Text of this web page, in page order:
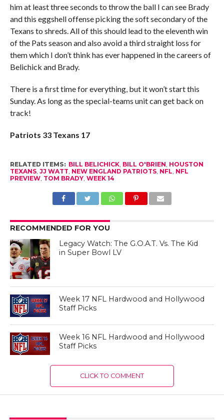
him at least three seconds to throw the ball I can see Brady
and this eggshell offense picking the soft secondary of the
Texans to shreds. All of this should lead to the eleventh win
of the Pats season and also avoid a third straight loss for
them which I don’t think has ever happened in the careers of
Belichick and Brady.
There is a first time for everything, but it won’t start this
Sunday. As long as the special-teams unit can get back on
track!
Patriots 33 Texans 17
RELATED ITEMS: BILL BELICHICK, BILL O'BRIEN HOUSTON
TEXANS, JJ WATT NEW ENGLAND PATRIOTS, NFL NFL
PREVIEW, TOM BRADY, WEEK 14
RECOMMENDED FOR YOU
Legacy Watch: The G.O.A.T. Vs. The Kid
in Super Bowl LV
Week 17 NFL Hardwood and Hollywood
Staff Picks
Week 16 NFL Hardwood and Hollywood
Staff Picks
CLICK TO COMMENT